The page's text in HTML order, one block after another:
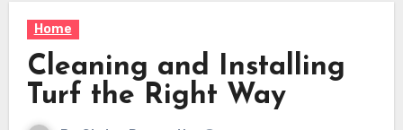
Home
Cleaning and Installing
Turf the Right Way